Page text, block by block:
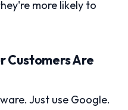
more likely to
Customers Are
Just use Google.